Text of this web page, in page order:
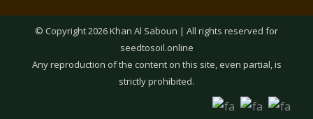
© Copyright 2026 Khan Al Saboun | All rights reserved for
seedtosoil.online
Any reproduction of the content on this site, even partial, is
strictly prohibited.